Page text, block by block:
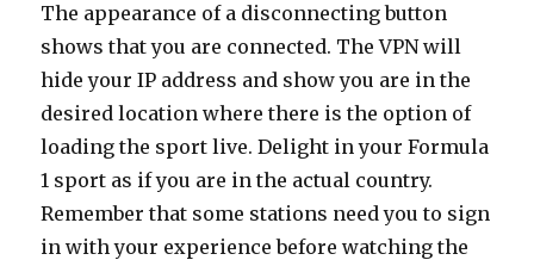
The appearance of a disconnecting button
shows that you are connected. The VPN will
hide your IP address and show you are in the
desired location where there is the option of
loading the sport live. Delight in your Formula
1 sport as if you are in the actual country.
Remember that some stations need you to sign
in with your experience before watching the